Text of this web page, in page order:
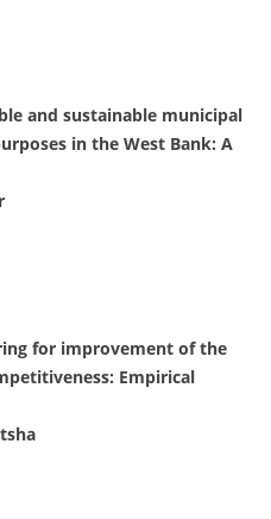
and sustainable municipal
in the West Bank: A
for improvement of the
Empirical